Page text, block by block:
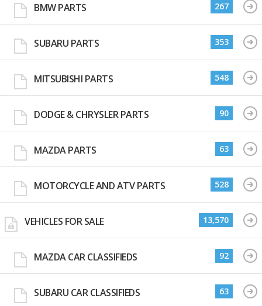
BMW PARTS 267
SUBARU PARTS 353
MITSUBISHI PARTS 548
DODGE & CHRYSLER PARTS 90
MAZDA PARTS 63
MOTORCYCLE AND ATV PARTS 528
VEHICLES FOR SALE 13,570
MAZDA CAR CLASSIFIEDS 92
SUBARU CAR CLASSIFIEDS 63